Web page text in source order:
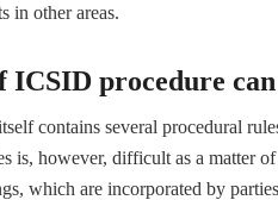
in other areas.
ICSID procedure
contains several procedural
is, however, difficult as a matter
which are incorporated by